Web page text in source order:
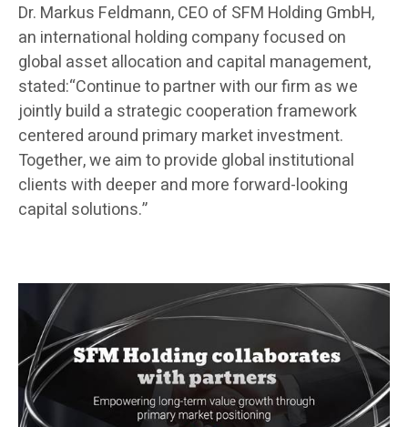
Dr. Markus Feldmann, CEO of SFM Holding GmbH,
an international holding company focused on
global asset allocation and capital management,
stated:“Continue to partner with our firm as we
jointly build a strategic cooperation framework
centered around primary market investment.
Together, we aim to provide global institutional
clients with deeper and more forward-looking
capital solutions.”